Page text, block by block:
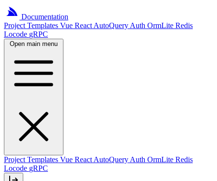
Documentation
Project Templates Vue React AutoQuery Auth OrmLite Redis
Locode gRPC
Open main menu
Project Templates Vue React AutoQuery Auth OrmLite Redis
Locode gRPC